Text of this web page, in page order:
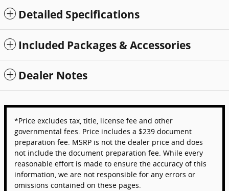
Detailed Specifications
Included Packages & Accessories
Dealer Notes
*Price excludes tax, title, license fee and other
governmental fees. Price includes a $239 document
preparation fee. MSRP is not the dealer price and does
not include the document preparation fee. While every
reasonable effort is made to ensure the accuracy of this
information, we are not responsible for any errors or
omissions contained on these pages.